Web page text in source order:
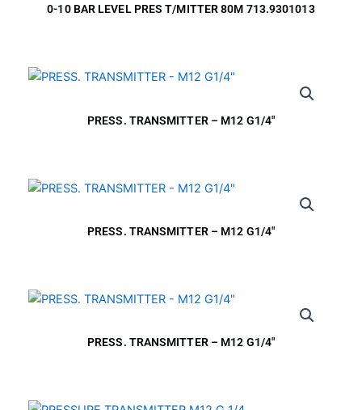
0-10 BAR LEVEL PRES T/MITTER 80M 713.9301013
PRESS. TRANSMITTER – M12 G1/4″
PRESS. TRANSMITTER – M12 G1/4″
PRESS. TRANSMITTER – M12 G1/4″